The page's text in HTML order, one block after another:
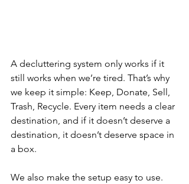
A decluttering system only works if it
still works when we’re tired. That’s why
we keep it simple: Keep, Donate, Sell,
Trash, Recycle. Every item needs a clear
destination, and if it doesn’t deserve a
destination, it doesn’t deserve space in
a box.
We also make the setup easy to use.